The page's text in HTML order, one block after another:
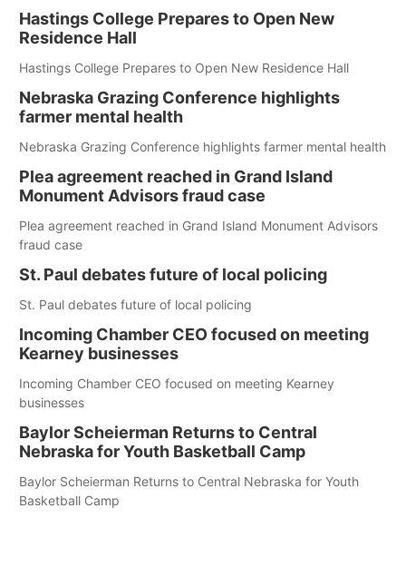
Hastings College Prepares to Open New
Residence Hall
Hastings College Prepares to Open New Residence Hall
Nebraska Grazing Conference highlights
farmer mental health
Nebraska Grazing Conference highlights farmer mental health
Plea agreement reached in Grand Island
Monument Advisors fraud case
Plea agreement reached in Grand Island Monument Advisors
fraud case
St. Paul debates future of local policing
St. Paul debates future of local policing
Incoming Chamber CEO focused on meeting
Kearney businesses
Incoming Chamber CEO focused on meeting Kearney
businesses
Baylor Scheierman Returns to Central
Nebraska for Youth Basketball Camp
Baylor Scheierman Returns to Central Nebraska for Youth
Basketball Camp